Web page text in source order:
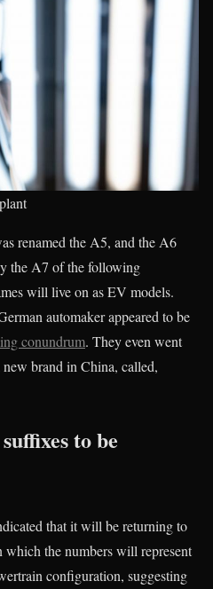
renamed the A5, and the A6
the A7 of the following
will live on as EV models.
automaker appeared to be
conundrum. They even went
brand in China, called,
to be
that it will be returning to
which the numbers will represent
configuration, suggesting